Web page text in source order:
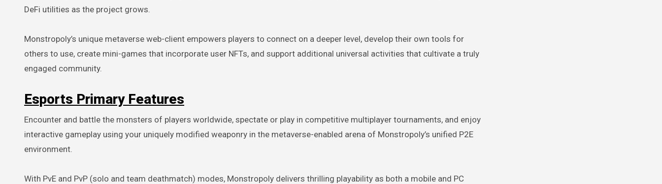
DeFi utilities as the project grows.
Monstropoly’s unique metaverse web-client empowers players to connect on a deeper level, develop their own tools for
others to use, create mini-games that incorporate user NFTs, and support additional universal activities that cultivate a truly
engaged community.
Esports Primary Features
Encounter and battle the monsters of players worldwide, spectate or play in competitive multiplayer tournaments, and enjoy
interactive gameplay using your uniquely modified weaponry in the metaverse-enabled arena of Monstropoly’s unified P2E
environment.
With PvE and PvP (solo and team deathmatch) modes, Monstropoly delivers thrilling playability as both a mobile and PC